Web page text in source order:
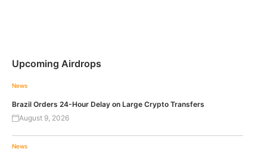
Upcoming Airdrops
News
Brazil Orders 24-Hour Delay on Large Crypto Transfers
August 9, 2026
News